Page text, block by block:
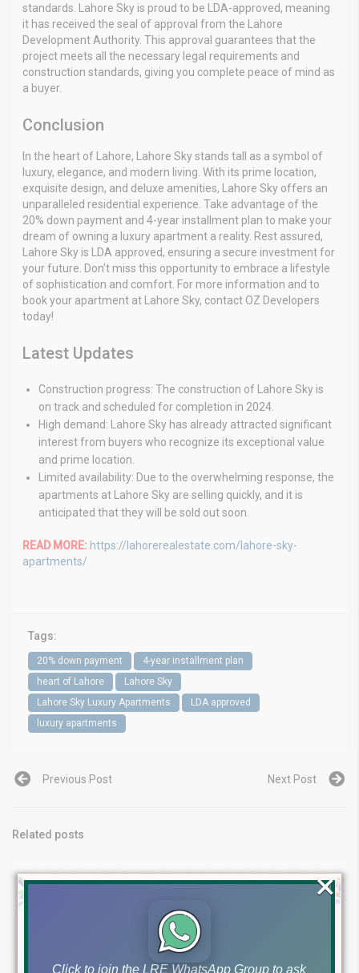
standards. Lahore Sky is proud to be LDA-approved, meaning
it has received the seal of approval from the Lahore
Development Authority. This approval guarantees that the
project meets all the necessary legal requirements and
construction standards, giving you complete peace of mind as
a buyer.
Conclusion
In the heart of Lahore, Lahore Sky stands tall as a symbol of
luxury, elegance, and modern living. With its prime location,
exquisite design, and deluxe amenities, Lahore Sky offers an
unparalleled residential experience. Take advantage of the
20% down payment and 4-year installment plan to make your
dream of owning a luxury apartment a reality. Rest assured,
Lahore Sky is LDA approved, ensuring a secure investment for
your future. Don’t miss this opportunity to embrace a lifestyle
of sophistication and comfort. For more information and to
book your apartment at Lahore Sky, contact OZ Developers
today!
Latest Updates
Construction progress: The construction of Lahore Sky is
on track and scheduled for completion in 2024.
High demand: Lahore Sky has already attracted significant
interest from buyers who recognize its exceptional value
and prime location.
Limited availability: Due to the overwhelming response, the
apartments at Lahore Sky are selling quickly, and it is
anticipated that they will be sold out soon.
READ MORE: https://lahorerealestate.com/lahore-sky-
apartments/
Tags:
20% down payment
4-year installment plan
heart of Lahore
Lahore Sky
Lahore Sky Luxury Apartments
LDA approved
luxury apartments
Previous Post Next Post
Related posts
Click to join the LRE WhatsApp Group to ask
×